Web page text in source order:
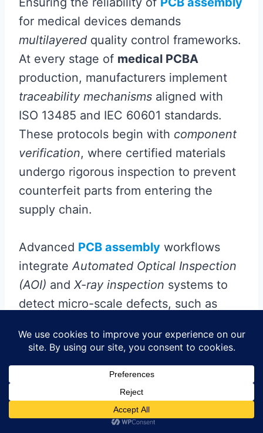
for medical devices demands
multilayered quality control frameworks.
At every stage of medical PCBA
production, manufacturers implement
traceability mechanisms aligned with
ISO 13485 and IEC 60601 standards.
These protocols begin with component
verification, where certified materials
undergo rigorous inspection to prevent
counterfeit parts from entering the
supply chain.
Advanced PCB assembly workflows
integrate Automated Optical Inspection
(AOI) and X-ray inspection systems to
detect micro-scale defects, such as
components, which could compromise
interconnects common in implantable
devices,electrical testingvalidates
signal integrity under simulated